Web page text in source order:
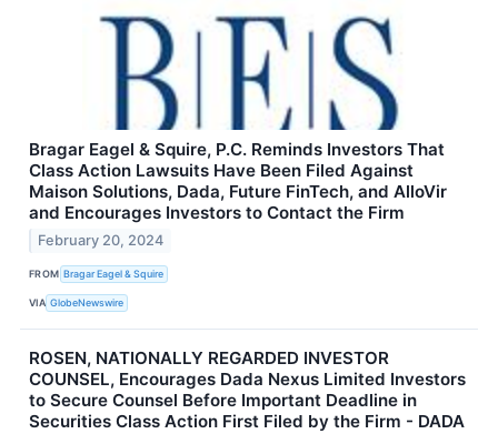
Bragar Eagel & Squire, P.C. Reminds Investors That
Class Action Lawsuits Have Been Filed Against
Maison Solutions, Dada, Future FinTech, and AlloVir
and Encourages Investors to Contact the Firm
February 20, 2024
FROM Bragar Eagel & Squire
VIA GlobeNewswire
ROSEN, NATIONALLY REGARDED INVESTOR
COUNSEL, Encourages Dada Nexus Limited Investors
to Secure Counsel Before Important Deadline in
Securities Class Action First Filed by the Firm - DADA